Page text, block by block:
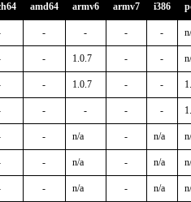
amd64 armv6 armv7 i386
- - - -
- 1.0.7 - -
- 1.0.7 - -
- - - -
- n/a - n/a
- n/a - n/a
- n/a - n/a